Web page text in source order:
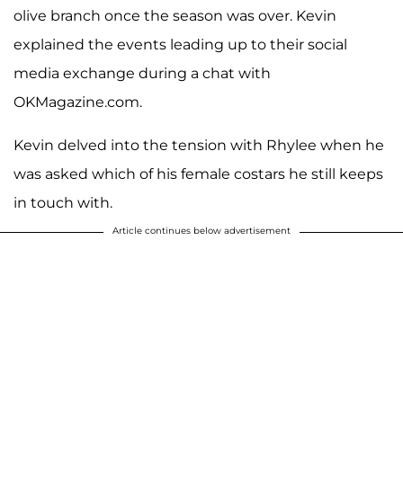
olive branch once the season was over. Kevin
explained the events leading up to their social
media exchange during a chat with
OKMagazine.com.
Kevin delved into the tension with Rhylee when he
was asked which of his female costars he still keeps
in touch with.
Article continues below advertisement